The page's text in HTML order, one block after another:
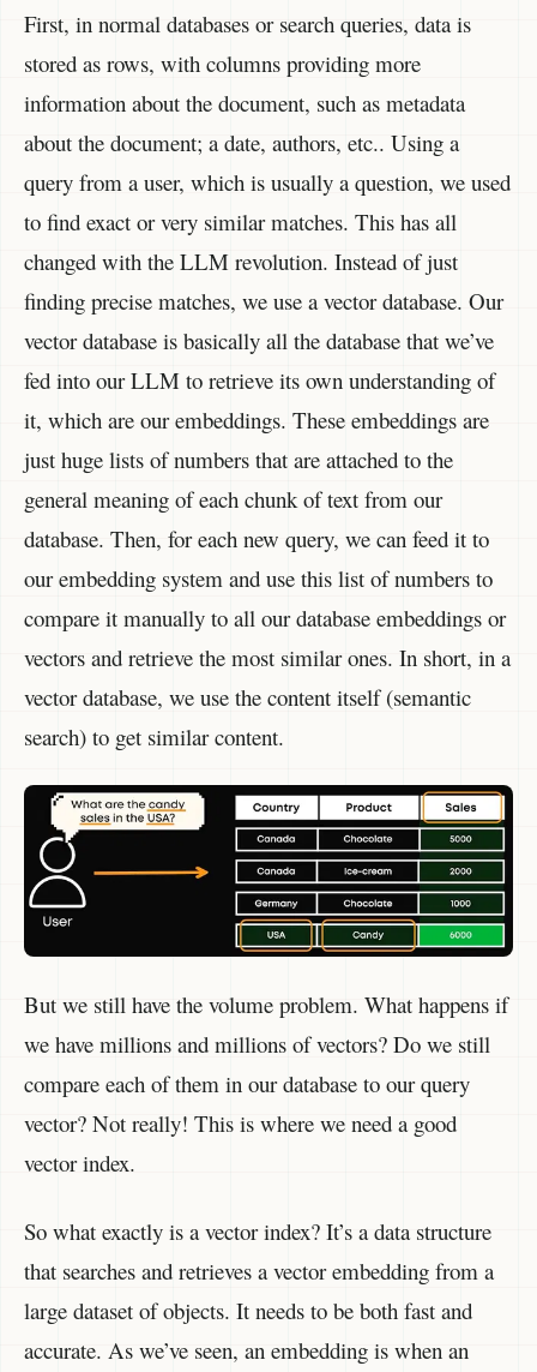
First, in normal databases or search queries, data is
stored as rows, with columns providing more
information about the document, such as metadata
about the document; a date, authors, etc.. Using a
query from a user, which is usually a question, we used
to find exact or very similar matches. This has all
changed with the LLM revolution. Instead of just
finding precise matches, we use a vector database. Our
vector database is basically all the database that we’ve
fed into our LLM to retrieve its own understanding of
it, which are our embeddings. These embeddings are
just huge lists of numbers that are attached to the
general meaning of each chunk of text from our
database. Then, for each new query, we can feed it to
our embedding system and use this list of numbers to
compare it manually to all our database embeddings or
vectors and retrieve the most similar ones. In short, in a
vector database, we use the content itself (semantic
search) to get similar content.
But we still have the volume problem. What happens if
we have millions and millions of vectors? Do we still
compare each of them in our database to our query
vector? Not really! This is where we need a good
vector index.
So what exactly is a vector index? It’s a data structure
that searches and retrieves a vector embedding from a
large dataset of objects. It needs to be both fast and
accurate. As we’ve seen, an embedding is when an